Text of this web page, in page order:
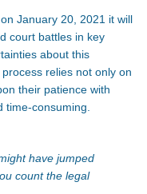
January 20, 2021 it will
court battles in key
about this
relies not only on
their patience with
time-consuming.
have jumped
count the legal